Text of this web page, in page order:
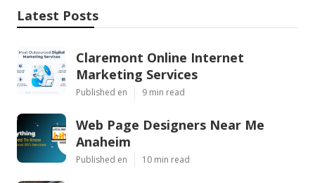
Latest Posts
Claremont Online Internet
Marketing Services
Published en 9 min read
Web Page Designers Near Me
Anaheim
Published en 10 min read